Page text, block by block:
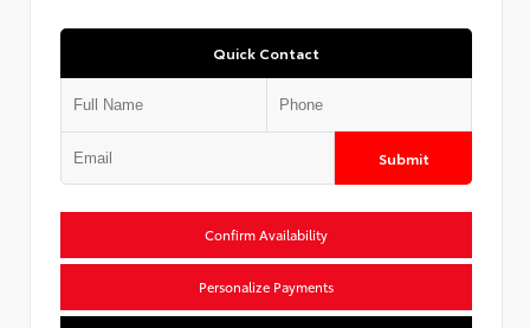
Quick Contact
Submit
Confirm Availability
Personalize Payments